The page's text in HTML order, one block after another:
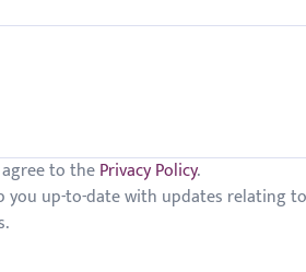
to thePrivacy Policy.
you up-to-date with updates relating